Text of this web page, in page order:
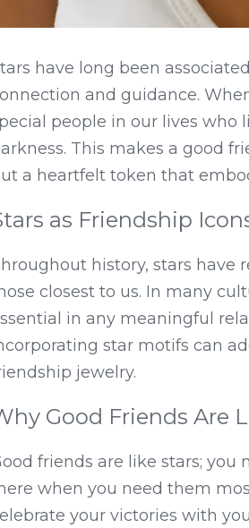
have long been
and guidance.
people in our lives
This makes a good
a heartfelt token that
as Friendship
history, stars have
closest to us. In many
in any meaningful
star motifs can
jewelry.
Good Friends Are
friends are like stars;
when you need them
your victories with